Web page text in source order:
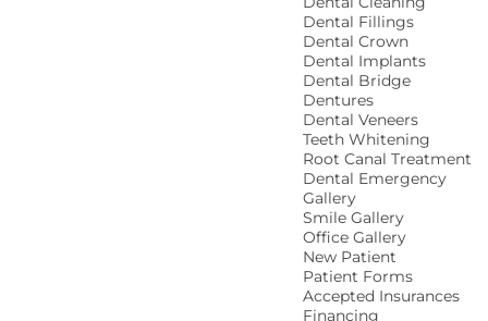
Dental Fillings
Dental Crown
Dental Implants
Dental Bridge
Dentures
Dental Veneers
Teeth Whitening
Root Canal Treatment
Dental Emergency
Gallery
Smile Gallery
Office Gallery
New Patient
Patient Forms
Accepted Insurances
Financing